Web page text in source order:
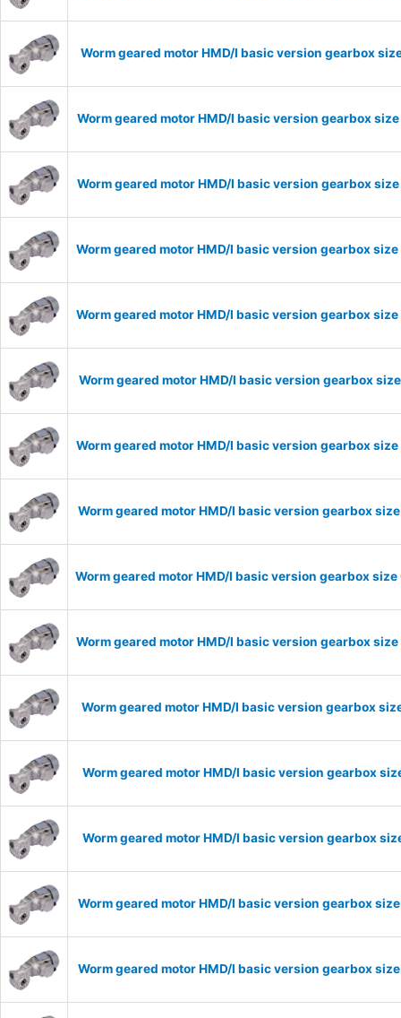
Worm geared motor HMD/I basic version gearbox
Worm geared motor HMD/I basic version gearbox
Worm geared motor HMD/I basic version gearbox
Worm geared motor HMD/I basic version gearbox
Worm geared motor HMD/I basic version gearbox
Worm geared motor HMD/I basic version gearbox
Worm geared motor HMD/I basic version gearbox
Worm geared motor HMD/I basic version gearbox
Worm geared motor HMD/I basic version gearbox
Worm geared motor HMD/I basic version gearbox
Worm geared motor HMD/I basic version gearbox
Worm geared motor HMD/I basic version gearbox
Worm geared motor HMD/I basic version gearbox
Worm geared motor HMD/I basic version gearbox
Worm geared motor HMD/I basic version gearbox